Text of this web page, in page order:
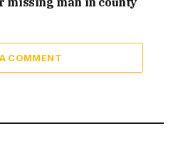
COMMENT